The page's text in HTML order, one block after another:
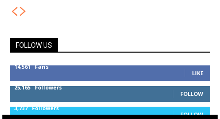
FOLLOW US
14,561 Fans
LIKE
25,165 Followers
FOLLOW
3,737 Followers
FOLLOW